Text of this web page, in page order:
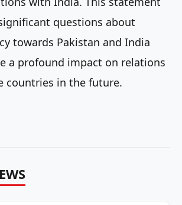
questions about
towards Pakistan and India
a profound impact on relations
countries in the future.